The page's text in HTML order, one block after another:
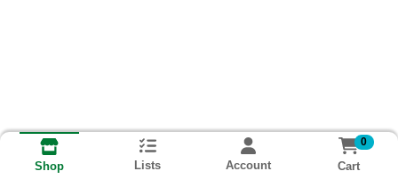
Shop Lists Account
0
Cart